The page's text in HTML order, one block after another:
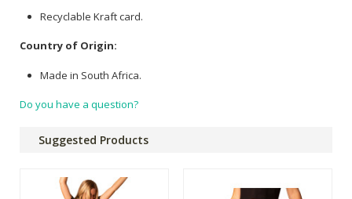
Recyclable Kraft card.
Country of Origin:
Made in South Africa.
Do you have a question?
Suggested Products